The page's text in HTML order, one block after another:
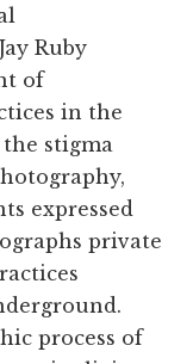
Ruby
of
in the
the stigma
expressed
private
process of